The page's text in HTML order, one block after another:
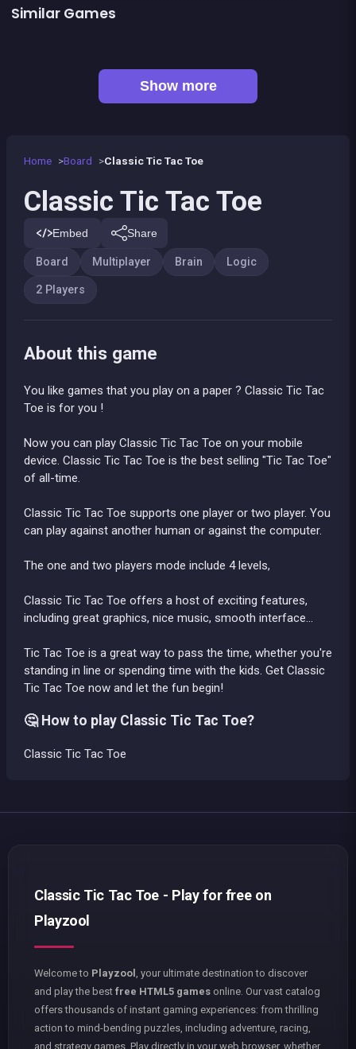
Home Board Classic Tic Tac Toe
Classic Tic Tac Toe
Embed Share
Board Multiplayer Brain Logic
2 Players
About this game
You like games that you play on a paper ? Classic Tic Tac
Toe is for you !
Now you can play Classic Tic Tac Toe on your mobile
device. Classic Tic Tac Toe is the best selling "Tic Tac Toe"
of all-time.
Classic Tic Tac Toe supports one player or two player. You
can play against another human or against the computer.
The one and two players mode include 4 levels,
Classic Tic Tac Toe offers a host of exciting features,
including great graphics, nice music, smooth interface...
Tic Tac Toe is a great way to pass the time, whether you're
standing in line or spending time with the kids. Get Classic
Tic Tac Toe now and let the fun begin!
🤔 How to play Classic Tic Tac Toe?
Classic Tic Tac Toe
Similar Games
Tic Tac Toe
Show more
Classic Tic Tac Toe - Play for free on
Playzool
Welcome to Playzool
, your ultimate destination to discover
and play the best free HTML5 games online. Our vast catalog
offers thousands of instant gaming experiences: from thrilling
action to mind-bending puzzles, including adventure, racing,
and strategy games. Play directly in your web browser, whether